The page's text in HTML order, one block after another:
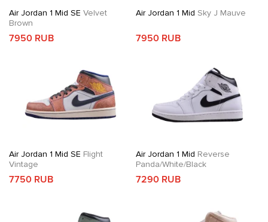
Air Jordan 1 Mid SE Velvet
Brown
7950 RUB
Air Jordan 1 Mid Sky J Mauve
7950 RUB
Air Jordan 1 Mid SE Flight
Vintage
7750 RUB
Air Jordan 1 Mid Reverse
Panda/White/Black
7290 RUB